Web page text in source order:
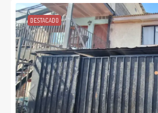
DESTACADO